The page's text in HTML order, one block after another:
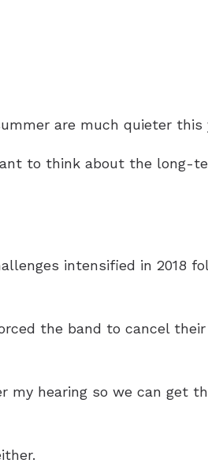
are much quieter this
to think about the long-
intensified in 2018
the band to cancel
my hearing so we can get